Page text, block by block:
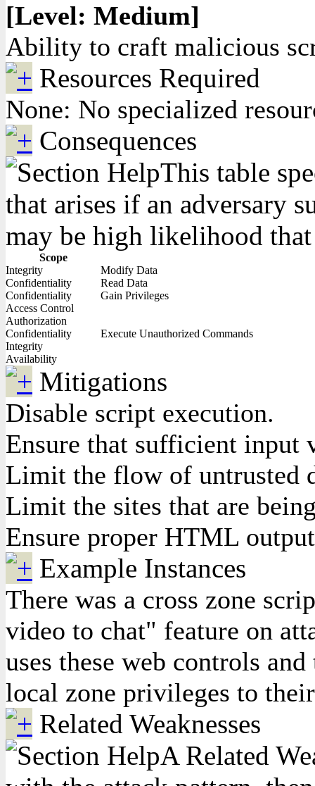
[Level: Medium]
Ability to craft malicious
Resources Required
None: No specialized
Consequences
This table
that arises if an adversary
may be high likelihood
Scope
Integrity
Modify Data
Confidentiality
Read Data
Confidentiality
Access Control
Authorization
Gain Privileges
Confidentiality
Integrity
Availability
Execute Unauthorized Commands
Mitigations
Disable script execution.
Ensure that sufficient input
Limit the flow of untrusted
Limit the sites that are
Ensure proper HTML
Example Instances
There was a cross zone
video to chat" feature on
uses these web controls
local zone privileges to
Related Weaknesses
A Related